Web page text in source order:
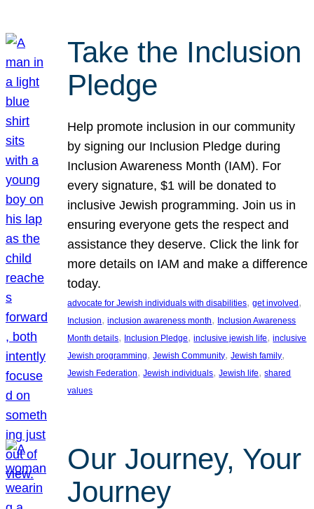
Take the Inclusion
Pledge
Help promote inclusion in our community
by signing our Inclusion Pledge during
Inclusion Awareness Month (IAM). For
every signature, $1 will be donated to
inclusive Jewish programming. Join us in
ensuring everyone gets the respect and
assistance they deserve. Click the link for
more details on IAM and make a difference
today.
advocate for Jewish individuals with disabilities, get involved
Inclusion, inclusion awareness month, Inclusion Awareness
Month details, Inclusion Pledge, inclusive jewish life, inclusive
Jewish programming, Jewish Community, Jewish family
Jewish Federation, Jewish individuals, Jewish life, shared
values
Our Journey, Your
Journey